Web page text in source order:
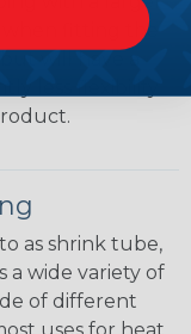
fitting the
as shrink tube,
a wide variety of
of different
uses for heat